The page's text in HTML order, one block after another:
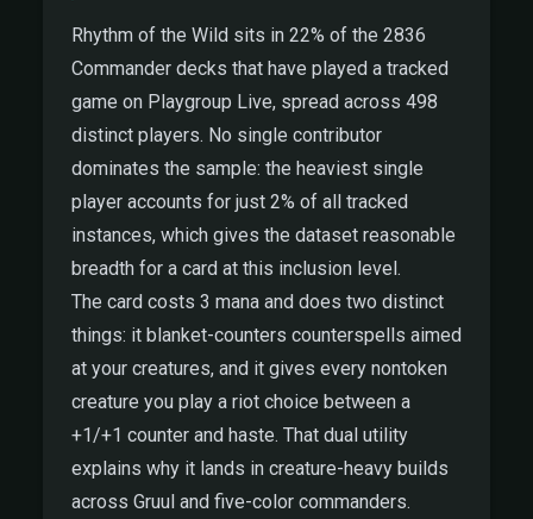
Rhythm of the Wild sits in 22% of the 2836
Commander decks that have played a tracked
game on Playgroup Live, spread across 498
distinct players. No single contributor
dominates the sample: the heaviest single
player accounts for just 2% of all tracked
instances, which gives the dataset reasonable
breadth for a card at this inclusion level.
The card costs 3 mana and does two distinct
things: it blanket-counters counterspells aimed
at your creatures, and it gives every nontoken
creature you play a riot choice between a
+1/+1 counter and haste. That dual utility
explains why it lands in creature-heavy builds
across Gruul and five-color commanders.